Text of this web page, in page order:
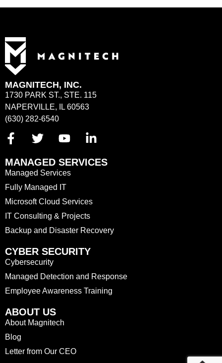
MAGNITECH, INC.
1730 PARK ST., STE. 115
NAPERVILLE, IL 60563
(630) 282-6540
MANAGED SERVICES
Managed Services
Fully Managed IT
Microsoft Cloud Services
IT Consulting & Projects
Backup and Disaster Recovery
CYBER SECURITY
Cybersecurity
Managed Detection and Response
Employee Awareness Training
ABOUT US
About Magnitech
Blog
Letter from Our CEO